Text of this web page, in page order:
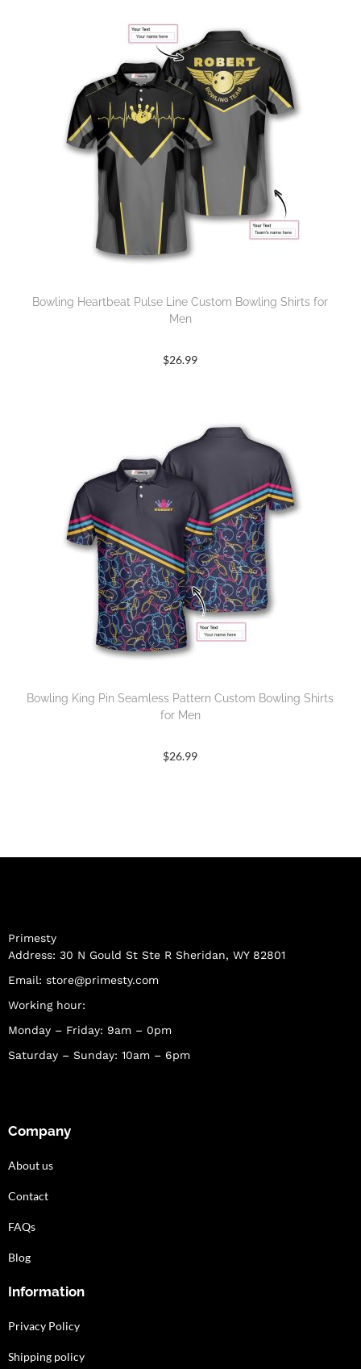
Bowling Heartbeat Pulse Line Custom Bowling Shirts for
Men
$26.99
Bowling King Pin Seamless Pattern Custom Bowling Shirts
for Men
$26.99
Primesty
Address: 30 N Gould St Ste R Sheridan, WY 82801
Email: store@primesty.com
Working hour:
Monday – Friday: 9am – 0pm
Saturday – Sunday: 10am – 6pm
Company
About us
Contact
FAQs
Blog
Information
Privacy Policy
Shipping policy